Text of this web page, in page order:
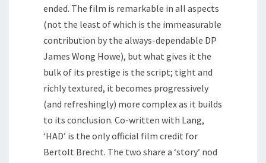
ended. The film is remarkable in all aspects
(not the least of which is the immeasurable
contribution by the always-dependable DP
James Wong Howe), but what gives it the
bulk of its prestige is the script; tight and
richly textured, it becomes progressively
(and refreshingly) more complex as it builds
to its conclusion. Co-written with Lang,
‘HAD’ is the only official film credit for
Bertolt Brecht. The two share a ‘story’ nod